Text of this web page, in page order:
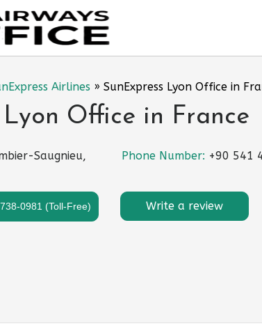
Airlines » SunExpress Lyon Office in
Lyon Office in France
Saugnieu,
Phone Number: +90 541
0981 (Toll-Free) Write a review